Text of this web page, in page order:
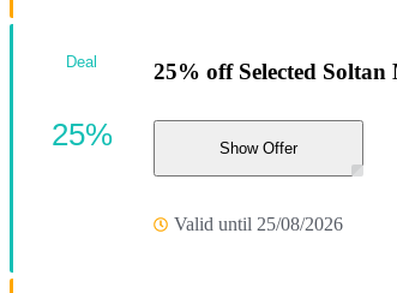
25% off Selected
Show Offer
Valid until 25/08/2026
Deal
25%